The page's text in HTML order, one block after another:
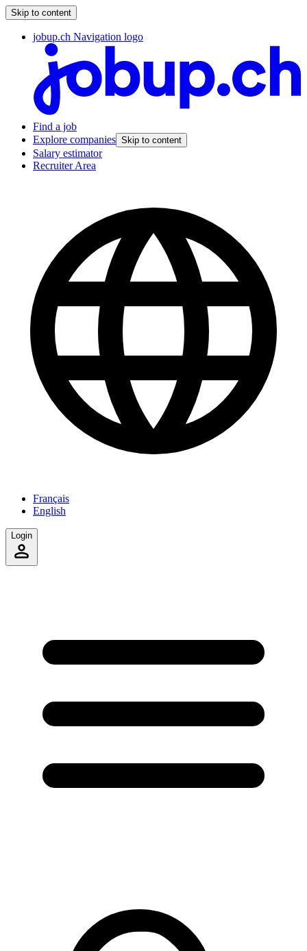
Skip to content
jobup.ch Navigation logo
Find a job
Explore companies Skip to content
Salary estimator
Recruiter Area
Français
English
Login